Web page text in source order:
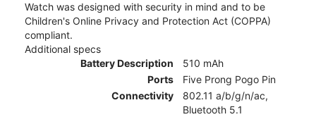
Watch was designed with security in mind and to be
Children's Online Privacy and Protection Act (COPPA)
compliant.
Additional specs
Battery Description
510 mAh
Ports
Five Prong Pogo Pin
Connectivity
802.11 a/b/g/n/ac,
Bluetooth 5.1